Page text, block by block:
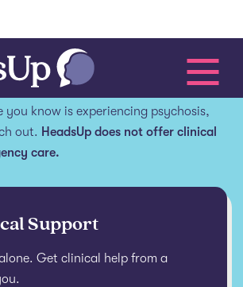
you know is experiencing psychosis,
out. HeadsUp does not offer clinical
care.
Support
alone. Get clinical help from a